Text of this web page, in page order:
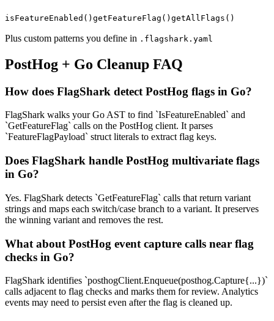
isFeatureEnabled () getFeatureFlag () getAllFlags ()
Plus custom patterns you define in .flagshark.yaml
PostHog + Go Cleanup FAQ
How does FlagShark detect PostHog flags in Go?
FlagShark walks your Go AST to find `IsFeatureEnabled` and
`GetFeatureFlag` calls on the PostHog client. It parses
`FeatureFlagPayload` struct literals to extract flag keys.
Does FlagShark handle PostHog multivariate flags
in Go?
Yes. FlagShark detects `GetFeatureFlag` calls that return variant
strings and maps each switch/case branch to a variant. It preserves
the winning variant and removes the rest.
What about PostHog event capture calls near flag
checks in Go?
FlagShark identifies `posthogClient.Enqueue(posthog.Capture{...})`
calls adjacent to flag checks and marks them for review. Analytics
events may need to persist even after the flag is cleaned up.